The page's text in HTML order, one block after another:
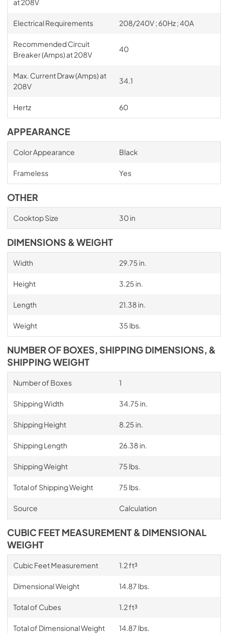
Electrical Requirements 208/240V ; 60Hz ; 40A
Recommended Circuit
Breaker (Amps) at 208V
40
Max. Current Draw (Amps) at
208V
34.1
Hertz 60
APPEARANCE
Color Appearance Black
Frameless Yes
OTHER
Cooktop Size 30 in
DIMENSIONS & WEIGHT
Width 29.75 in.
Height 3.25 in.
Length 21.38 in.
Weight 35 lbs.
NUMBER OF BOXES, SHIPPING DIMENSIONS, &
SHIPPING WEIGHT
Number of Boxes 1
Shipping Width 34.75 in.
Shipping Height 8.25 in.
Shipping Length 26.38 in.
Shipping Weight 75 lbs.
Total of Shipping Weight 75 lbs.
Source Calculation
CUBIC FEET MEASUREMENT & DIMENSIONAL
WEIGHT
Cubic Feet Measurement 1.2 ft³
Dimensional Weight 14.87 lbs.
Total of Cubes 1.2 ft³
Total of Dimensional Weight 14.87 lbs.